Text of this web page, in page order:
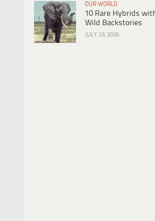
OUR WORLD
10 Rare Hybrids
Wild Backstories
JULY 23, 2026